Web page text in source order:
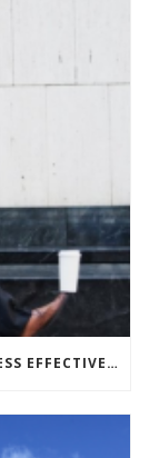
FIVE KEYS TO BRANDING YOUR BUSINESS EFFECTIVELY WITH HUMOR